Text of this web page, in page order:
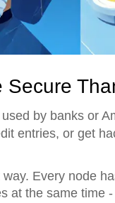
Secure
by banks or
entries, or get
Every node
at the same time